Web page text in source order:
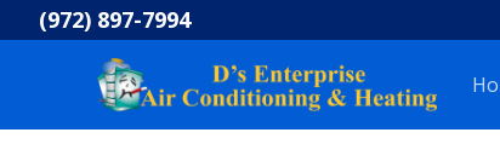
to
(972) 897-7994